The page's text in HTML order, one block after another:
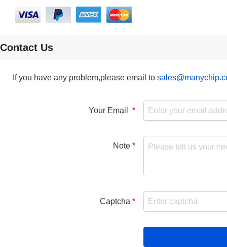
Contact Us
If you have any problem,please email to
Your Email
Note
Captcha